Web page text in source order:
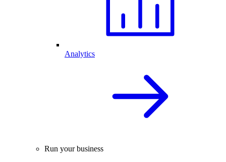
Analytics
Run your business